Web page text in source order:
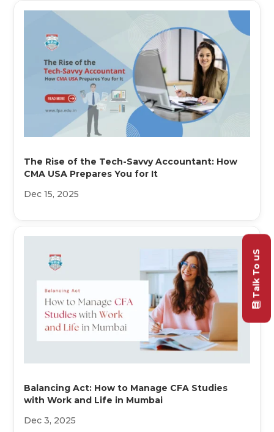
The Rise of the Tech-Savvy Accountant: How
CMA USA Prepares You for It
Dec 15, 2025
Balancing Act: How to Manage CFA Studies
with Work and Life in Mumbai
Dec 3, 2025
Talk To uS